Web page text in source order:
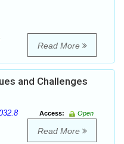
Read More
and Challenges
Access:
Open
Read More